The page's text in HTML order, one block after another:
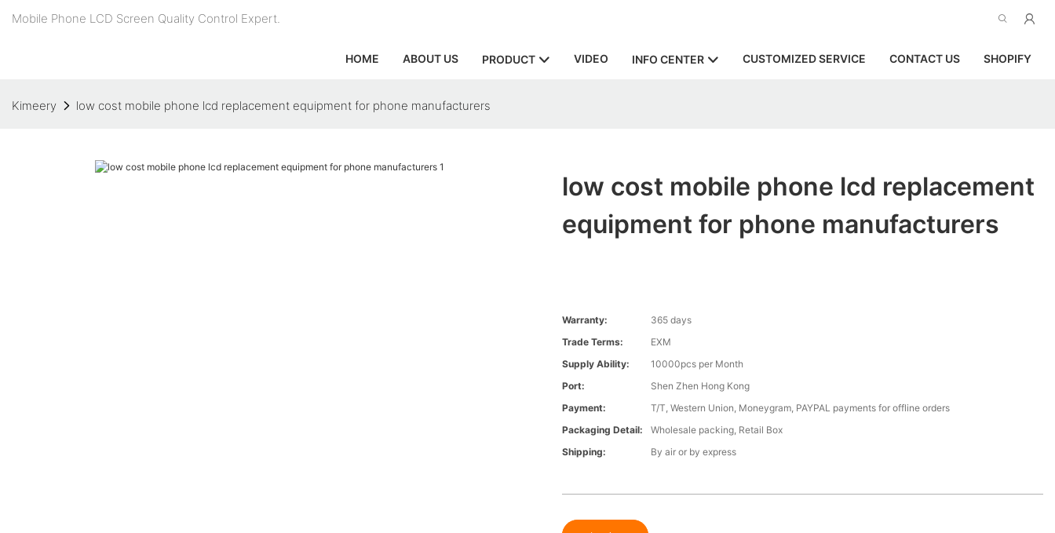
Mobile Phone LCD Screen Quality Control Expert.
HOME ABOUT US PRODUCT VIDEO INFO CENTER CUSTOMIZED SERVICE CONTACT US SHOPIFY
Kimeery low cost mobile phone lcd replacement equipment for phone manufacturers
low cost mobile phone lcd replacement
equipment for phone manufacturers
Warranty:
365 days
Trade Terms:
EXM
Supply Ability:
10000pcs per Month
Port:
Shen Zhen Hong Kong
Payment:
T/T, Western Union, Moneygram, PAYPAL payments for offline orders
Packaging Detail:
Wholesale packing, Retail Box
Shipping:
By air or by express